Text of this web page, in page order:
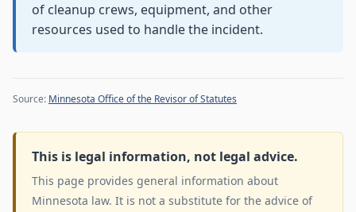
of cleanup crews, equipment, and other
resources used to handle the incident.
Source: Minnesota Office of the Revisor of Statutes
This is legal information, not legal advice.
This page provides general information about
Minnesota law. It is not a substitute for the advice of